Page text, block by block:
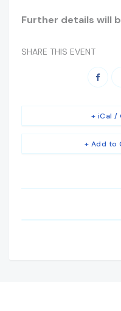
Further details will
SHARE THIS EVENT
+ Add to
+ iCal /